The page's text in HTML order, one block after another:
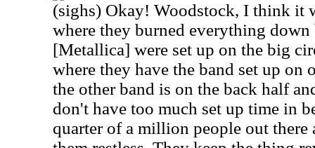
(sighs) Okay! Woodstock, I think it
where they burned everything
[Metallica] were set up on the big
where they have the band set up on
the other band is on the back half
don't have too much set up time in
quarter of a million people out